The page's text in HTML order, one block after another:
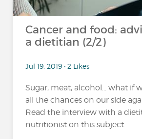
Cancer and food:
a dietitian (2/2)
Jul 19, 2019 • 2 Likes
Sugar, meat, alcohol... what if
all the chances on our side
Read the interview with a
nutritionist on this subject.